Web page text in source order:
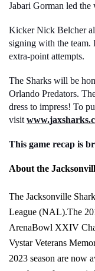
Jabari Gorman led
Kicker Nick Belcher
signing with the team.
extra-point attempts.
The Sharks will be
Orlando Predators.
dress to impress! To
visit
About the
The Jacksonville
League (NAL).The
ArenaBowl XXIV
Vystar Veterans
2023 season are now